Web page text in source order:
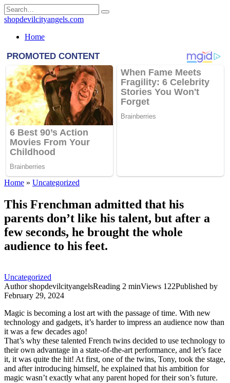
Skip
to
content
Search
for:
shopdevilcityangels.com
Home
Home » Uncategorized
This Frenchman admitted that his
parents don’t like his talent, but after a
few seconds, he brought the whole
audience to his feet.
Uncategorized
AuthorshopdevilcityangelsReading 2 minViews 122Published by
February 29, 2024
Magic is becoming a lost art with the passage of time. With new
technology and gadgets, it’s harder to impress an audience now than
it was a few decades ago!
That’s why these talented French twins decided to use technology to
their own advantage in a state-of-the-art performance, and let’s face
it, it was quite the hit! At first, one of the twins, Tony, took the stage,
and after introducing himself, he explained that his ambition for
magic wasn’t exactly what any parent hoped for their son’s future.